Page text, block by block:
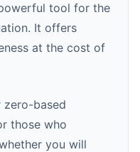
tool for the
It offers
at the cost of
zero-based
those who
you will